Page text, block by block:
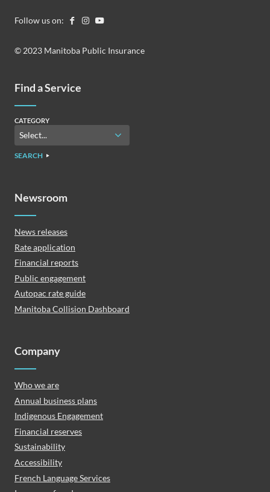
Follow us on:
© 2023 Manitoba Public Insurance
Find a Service
CATEGORY
SEARCH
Newsroom
News releases
Rate application
Financial reports
Public engagement
Autopac rate guide
Manitoba Collision Dashboard
Company
Who we are
Annual business plans
Indigenous Engagement
Financial reserves
Sustainability
Accessibility
French Language Services